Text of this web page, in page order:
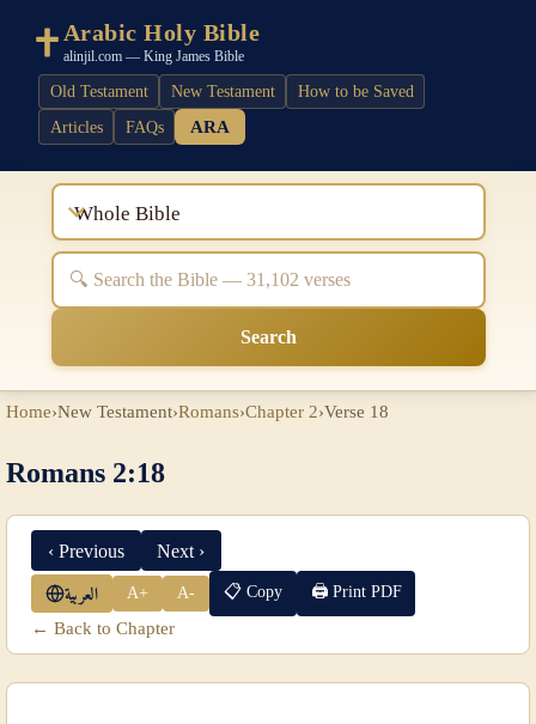
Arabic Holy Bible
alinjil.com — King James Bible
Old Testament New Testament
How to be Saved
Articles
FAQs ARA
Whole Bible
Search
Home›New Testament›Romans›Chapter 2›Verse 18
Romans 2:18
‹ Previous Next ›
العربية A+ A- 📋 Copy 🖨 Print PDF
← Back to Chapter